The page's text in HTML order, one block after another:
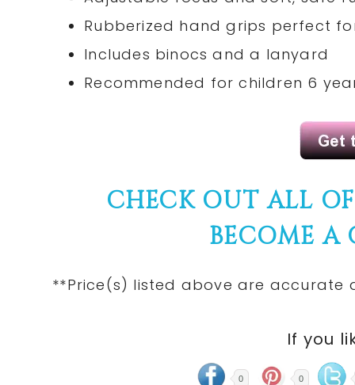
Rubberized hand grips perfect
Includes binocs and a lanyard
Recommended for children 6
CHECKOUT ALL
BECOME A
**Price(s) listed above are accurate
If you
0 0